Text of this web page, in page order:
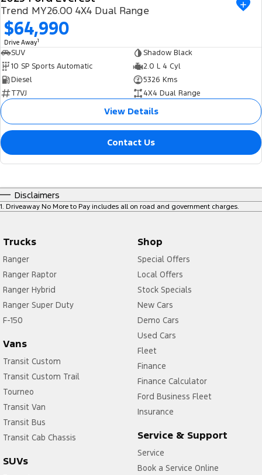
Trend MY26.00 4X4 Dual Range
$64,990
Drive Away1
SUV
Shadow Black
10 SP Sports Automatic
2.0 L 4 Cyl
Diesel
5326 Kms
T7VJ
4X4 Dual Range
View Details
Contact Us
Disclaimers
1. Driveaway No More to Pay includes all on road and government charges.
Trucks
Ranger
Ranger Raptor
Ranger Hybrid
Ranger Super Duty
F-150
Vans
Transit Custom
Transit Custom Trail
Tourneo
Transit Van
Transit Bus
Transit Cab Chassis
SUVs
Shop
Special Offers
Local Offers
Stock Specials
New Cars
Demo Cars
Used Cars
Fleet
Finance
Finance Calculator
Ford Business Fleet
Insurance
Service & Support
Service
Book a Service Online